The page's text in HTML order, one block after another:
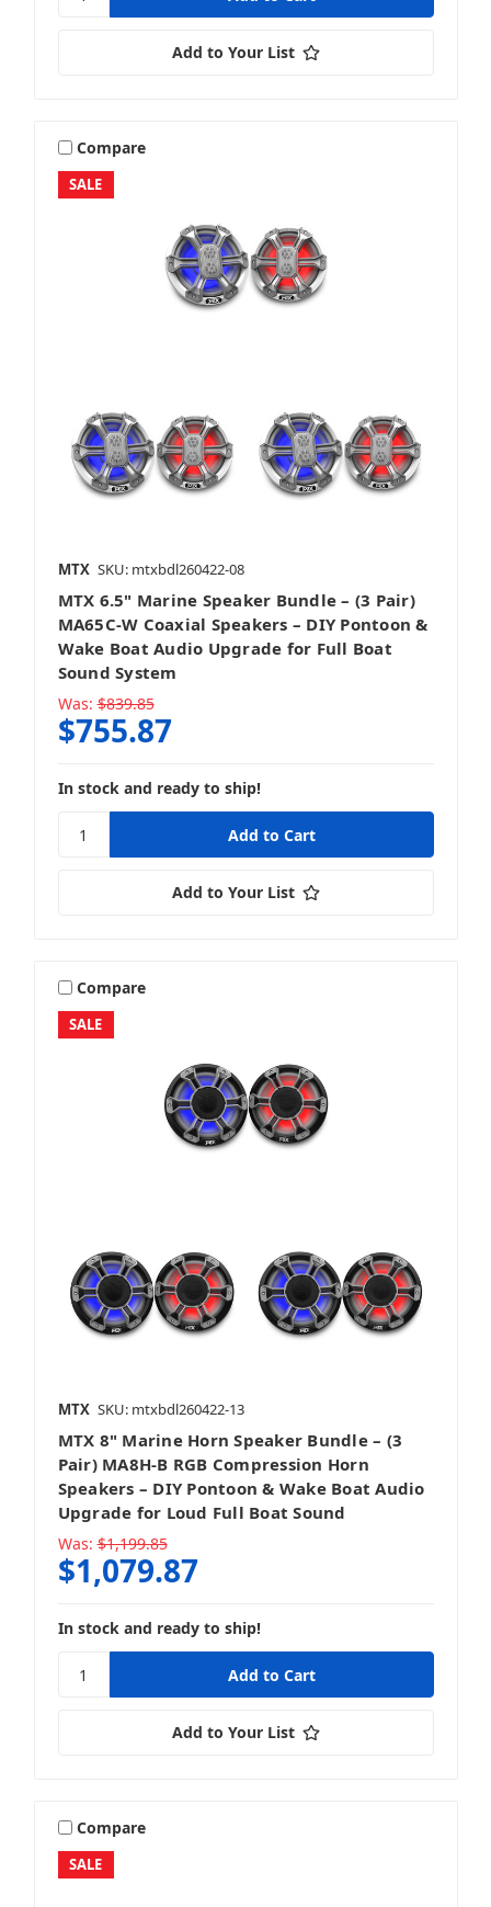
Add to Your List
SALE
Compare
MTX SKU: mtxbdl260422-08
MTX 6.5" Marine Speaker Bundle – (3 Pair)
MA65C-W Coaxial Speakers – DIY Pontoon &
Wake Boat Audio Upgrade for Full Boat
Sound System
Was: $839.85
$755.87
In stock and ready to ship!
Add to Your List
SALE
Compare
MTX SKU: mtxbdl260422-13
MTX 8" Marine Horn Speaker Bundle – (3
Pair) MA8H-B RGB Compression Horn
Speakers – DIY Pontoon & Wake Boat Audio
Upgrade for Loud Full Boat Sound
Was: $1,199.85
$1,079.87
In stock and ready to ship!
Add to Your List
SALE
Compare